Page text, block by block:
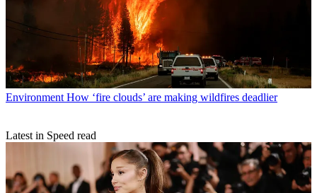
Environment How ‘fire clouds’ are making wildfires deadlier
Latest in Speed read